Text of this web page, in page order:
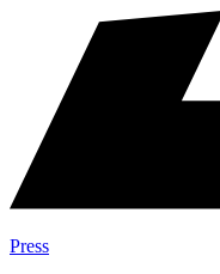
Press